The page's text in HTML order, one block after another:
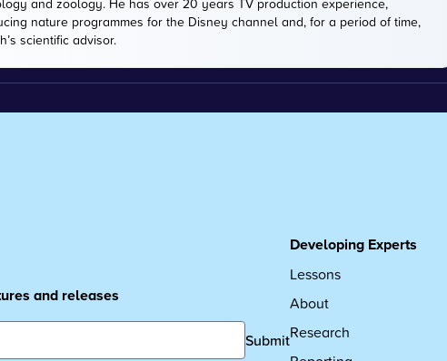
nature programmes for the Disney channel and, for a period of time,
scientific advisor.
and releases
Submit
Developing Experts
Lessons
About
Research